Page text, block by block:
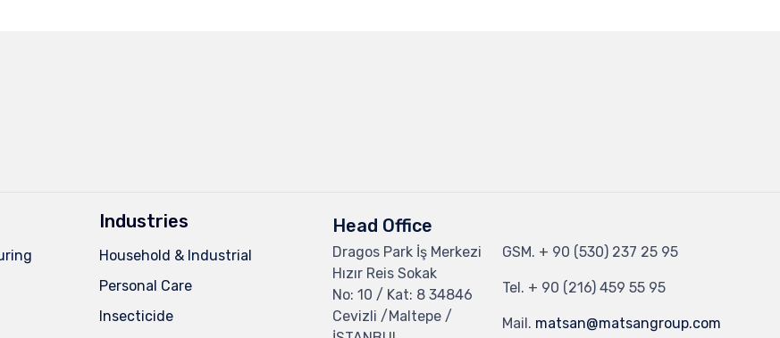
Industries
Household & Industrial
Personal Care
Insecticide
Head Office
Dragos Park İş Merkezi
Hızır Reis Sokak
No: 10 / Kat: 8 34846
Cevizli /Maltepe /
GSM. + 90 (530) 237 25 95
Tel. + 90 (216) 459 55 95
Mail. matsan@matsangroup.com